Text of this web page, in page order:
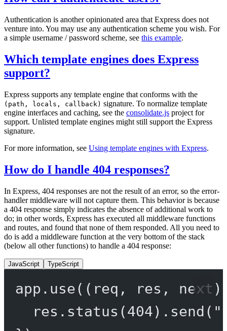
Authentication is another opinionated area that Express does not
venture into. You may use any authentication scheme you wish. For
a simple username / password scheme, see this example.
Which template engines does Express
support?
Express supports any template engine that conforms with the
(path, locals, callback) signature. To normalize template
engine interfaces and caching, see the consolidate.js project for
support. Unlisted template engines might still support the Express
signature.
For more information, see Using template engines with Express.
How do I handle 404 responses?
In Express, 404 responses are not the result of an error, so the error-
handler middleware will not capture them. This behavior is because
a 404 response simply indicates the absence of additional work to
do; in other words, Express has executed all middleware functions
and routes, and found that none of them responded. All you need to
do is add a middleware function at the very bottom of the stack
(below all other functions) to handle a 404 response:
JavaScript TypeScript
app. use(( req , res , next
res. status (404). send (